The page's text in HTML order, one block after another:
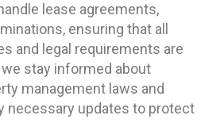
lease agreements,
ensuring that all
and legal requirements are
stay informed about
management laws and
necessary updates to protect